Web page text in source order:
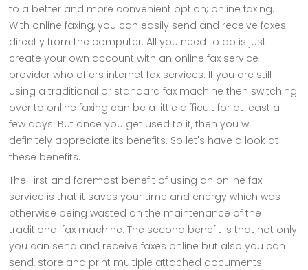
to a better and more convenient option; online faxing.
With online faxing, you can easily send and receive faxes
directly from the computer. All you need to do is just
create your own account with an online fax service
provider who offers internet fax services. If you are still
using a traditional or standard fax machine then switching
over to online faxing can be a little difficult for at least a
few days. But once you get used to it, then you will
definitely appreciate its benefits. So let's have a look at
these benefits.
The First and foremost benefit of using an online fax
service is that it saves your time and energy which was
otherwise being wasted on the maintenance of the
traditional fax machine. The second benefit is that not only
you can send and receive faxes online but also you can
send, store and print multiple attached documents.